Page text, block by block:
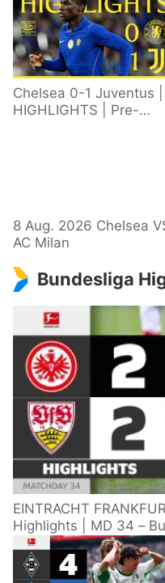
Chelsea 0-1 Juventus |
HIGHLIGHTS | Pre-
8 Aug. 2026 Chelsea
AC Milan
Bundesliga
EINTRACHT
Highlights | MD 34 –